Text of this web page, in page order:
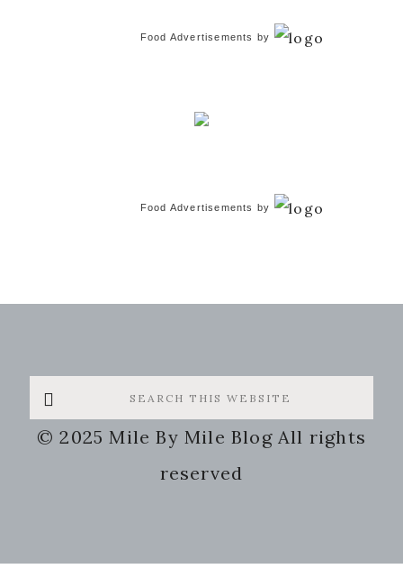
Food Advertisements by
Food Advertisements by
Search
this
website
© 2025 Mile By Mile Blog All rights
reserved